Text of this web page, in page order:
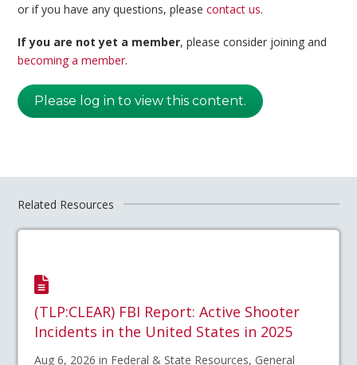
or if you have any questions, pleasecontact us.
If you are not yet a member, please consider joining and
becoming a member.
Please log in to view this content.
Related Resources
(TLP:CLEAR) FBI Report: Active Shooter
Incidents in the United States in 2025
Aug 6, 2026 in Federal & State Resources, General